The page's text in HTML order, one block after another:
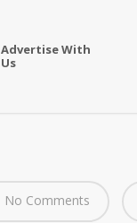
Advertise With
Us
No Comments